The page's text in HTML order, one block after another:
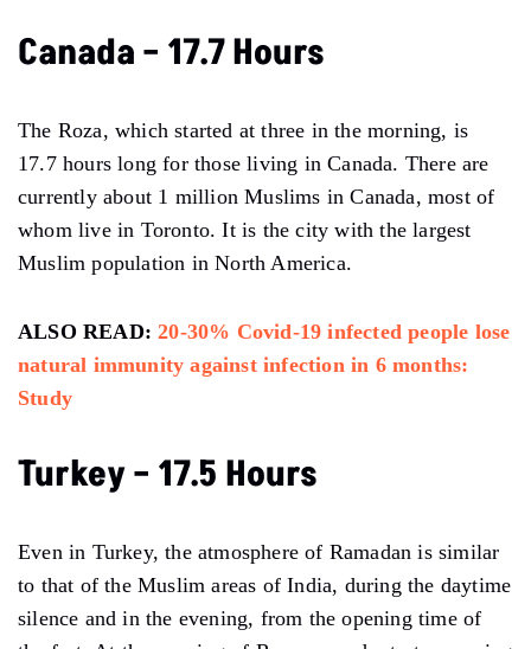
Canada – 17.7 Hours
The Roza, which started at three in the morning, is
17.7 hours long for those living in Canada. There are
currently about 1 million Muslims in Canada, most of
whom live in Toronto. It is the city with the largest
Muslim population in North America.
ALSO READ:20-30% Covid-19 infected people lose
natural immunity against infection in 6 months:
Study
Turkey – 17.5 Hours
Even in Turkey, the atmosphere of Ramadan is similar
to that of the Muslim areas of India, during the daytime
silence and in the evening, from the opening time of